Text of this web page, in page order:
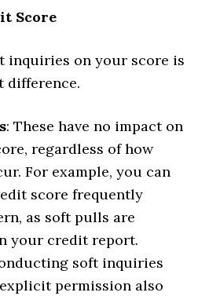
Score
inquiries on your score is
difference.
: These have no impact on
regardless of how
For example, you can
score frequently
as soft pulls are
your credit report.
soft inquiries
permission also